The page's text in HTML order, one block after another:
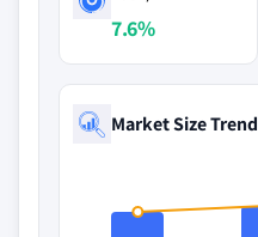
7.6%
Market Size Trend